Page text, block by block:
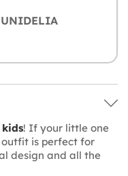
kids! If your little one
is perfect for
design and all the